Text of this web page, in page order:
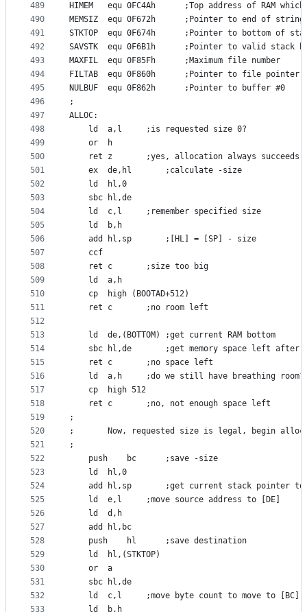
489
490
491
492
493
494
495
496
497
498
499
500
501
502
503
504
505
506
507
508
509
510
511
512
513
514
515
516
517
518
519
520
521
522
523
524
525
526
527
528
529
530
531
532
533
HIMEM	equ	0FC4Ah		;Top address of
MEMSIZ	equ	0F672h		;Pointer to end of
STKTOP	equ	0F674h		;Pointer to bottom of
SAVSTK	equ	0F6B1h		;Pointer to valid
MAXFIL	equ	0F85Fh		;Maximum file number
FILTAB	equ	0F860h		;Pointer to file
NULBUF	equ	0F862h		;Pointer to buffer #0
;
ALLOC:
	ld	a,l		;is requested size 0?
	or	h
	ret	z		;yes, allocation always succeeds
	ex	de,hl		;calculate -size
	ld	hl,0
	sbc	hl,de
	ld	c,l		;remember specified size
	ld	b,h
	add	hl,sp		;[HL] = [SP] - size
	ccf
	ret	c		;size too big
	ld	a,h
	cp	high (BOOTAD+512)
	ret	c		;no room left
	ld	de,(BOTTOM)	;get current RAM bottom
sbc	hl,de		;get memory space left
	ret	c		;no space left
	ld	a,h		;do we still have breathing room?
	cp	high 512
	ret	c		;no, not enough space left
;
;       Now, requested size is legal, begin
;
	push	bc		;save -size
	ld	hl,0
add	hl,sp		;get current stack pointer
	ld	e,l		;move source address to [DE]
	ld	d,h
	add	hl,bc
	push	hl		;save destination
	ld	hl,(STKTOP)
	or	a
	sbc	hl,de
	ld	c,l		;move byte count to move to [BC]
	ld	b,h